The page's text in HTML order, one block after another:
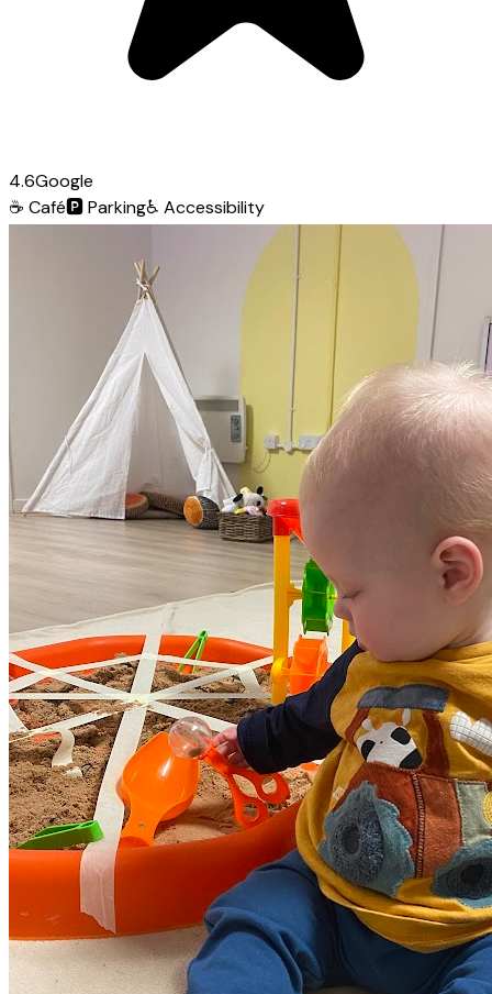
4.6Google
☕ Café🅿️Parking♿ Accessibility